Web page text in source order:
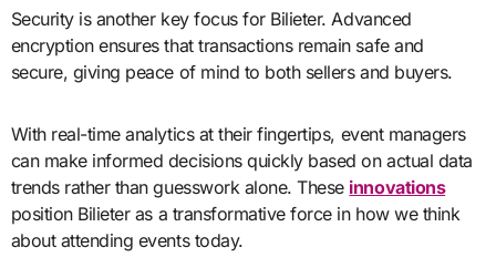
Security is another key focus for Bilieter. Advanced
encryption ensures that transactions remain safe and
secure, giving peace of mind to both sellers and buyers.
With real-time analytics at their fingertips, event managers
can make informed decisions quickly based on actual data
trends rather than guesswork alone. These innovations
position Bilieter as a transformative force in how we think
about attending events today.